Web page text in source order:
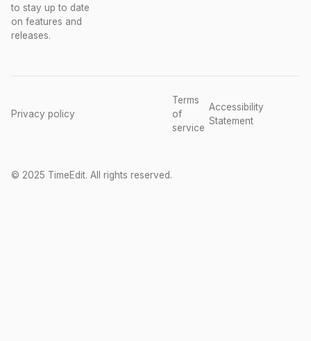
to stay up to date
on features and
releases.
© 2025 TimeEdit. All rights reserved.
Privacy policy
Terms
of
service
Accessibility
Statement